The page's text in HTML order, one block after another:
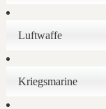
Luftwaffe
Kriegsmarine